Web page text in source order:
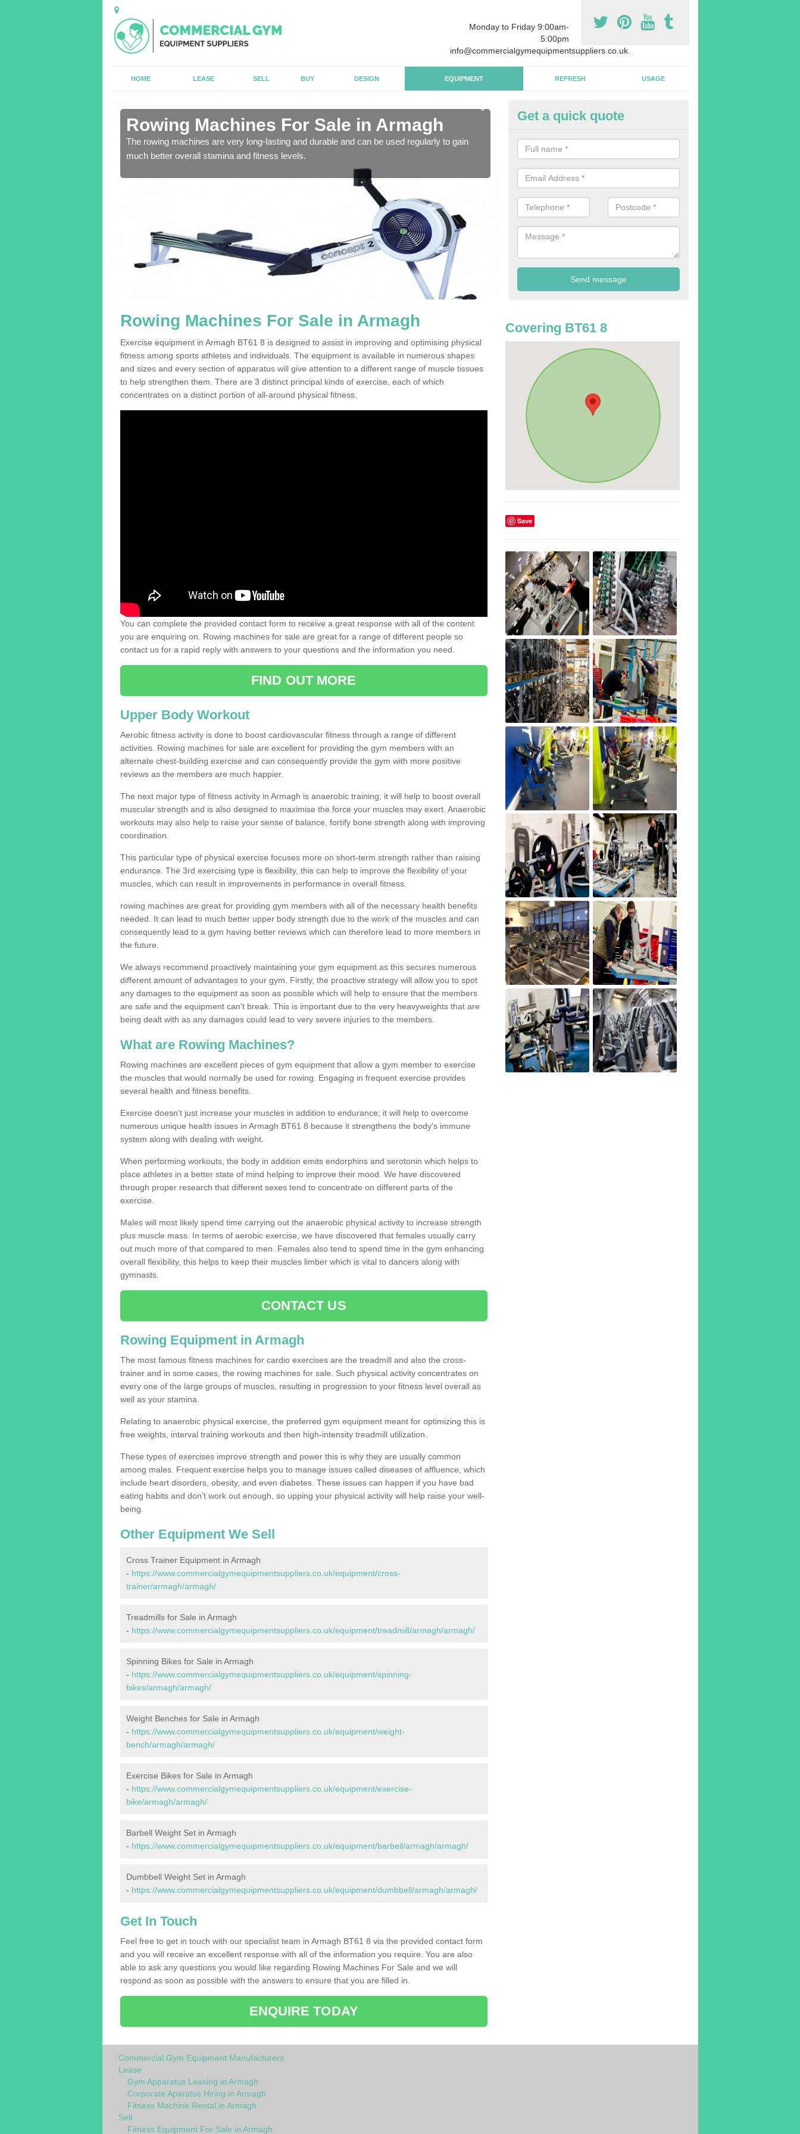
Monday to Friday 9:00am-
5:00pm
info@commercialgymequipmentsuppliers.co.uk.
HOME LEASE SELL BUY DESIGN EQUIPMENT REFRESH USAGE
Rowing Machines For Sale in Armagh
The rowing machines are very long-lasting and durable and can be used regularly to gain
much better overall stamina and fitness levels.
Purchasing Rowing Machines in
We advise buying more rowing machines than you require. This is to
gym members are able to work at the same time.
Get a quick quote
Rowing Machines For Sale in Armagh
Exercise equipment in Armagh BT61 8 is designed to assist in improving and optimising physical
fitness among sports athletes and individuals. The equipment is available in numerous shapes
and sizes and every section of apparatus will give attention to a different range of muscle tissues
to help strengthen them. There are 3 distinct principal kinds of exercise, each of which
concentrates on a distinct portion of all-around physical fitness.
You can complete the provided contact form to receive a great response with all of the content
you are enquiring on. Rowing machines for sale are great for a range of different people so
contact us for a rapid reply with answers to your questions and the information you need.
FIND OUT MORE
Upper Body Workout
Aerobic fitness activity is done to boost cardiovascular fitness through a range of different
activities. Rowing machines for sale are excellent for providing the gym members with an
alternate chest-building exercise and can consequently provide the gym with more positive
reviews as the members are much happier.
The next major type of fitness activity in Armagh is anaerobic training; it will help to boost overall
muscular strength and is also designed to maximise the force your muscles may exert. Anaerobic
workouts may also help to raise your sense of balance, fortify bone strength along with improving
coordination.
This particular type of physical exercise focuses more on short-term strength rather than raising
endurance. The 3rd exercising type is flexibility, this can help to improve the flexibility of your
muscles, which can result in improvements in performance in overall fitness.
rowing machines are great for providing gym members with all of the necessary health benefits
needed. It can lead to much better upper body strength due to the work of the muscles and can
consequently lead to a gym having better reviews which can therefore lead to more members in
the future.
We always recommend proactively maintaining your gym equipment as this secures numerous
different amount of advantages to your gym. Firstly, the proactive strategy will allow you to spot
any damages to the equipment as soon as possible which will help to ensure that the members
are safe and the equipment can't break. This is important due to the very heavyweights that are
being dealt with as any damages could lead to very severe injuries to the members.
What are Rowing Machines?
Rowing machines are excellent pieces of gym equipment that allow a gym member to exercise
the muscles that would normally be used for rowing. Engaging in frequent exercise provides
several health and fitness benefits.
Exercise doesn’t just increase your muscles in addition to endurance; it will help to overcome
numerous unique health issues in Armagh BT61 8 because it strengthens the body's immune
system along with dealing with weight.
When performing workouts, the body in addition emits endorphins and serotonin which helps to
place athletes in a better state of mind helping to improve their mood. We have discovered
through proper research that different sexes tend to concentrate on different parts of the
exercise.
Males will most likely spend time carrying out the anaerobic physical activity to increase strength
plus muscle mass. In terms of aerobic exercise, we have discovered that females usually carry
out much more of that compared to men. Females also tend to spend time in the gym enhancing
overall flexibility, this helps to keep their muscles limber which is vital to dancers along with
gymnasts.
CONTACT US
Rowing Equipment in Armagh
The most famous fitness machines for cardio exercises are the treadmill and also the cross-
trainer and in some cases, the rowing machines for sale. Such physical activity concentrates on
every one of the large groups of muscles, resulting in progression to your fitness level overall as
well as your stamina.
Relating to anaerobic physical exercise, the preferred gym equipment meant for optimizing this is
free weights, interval training workouts and then high-intensity treadmill utilization.
These types of exercises improve strength and power this is why they are usually common
among males. Frequent exercise helps you to manage issues called diseases of affluence, which
include heart disorders, obesity, and even diabetes. These issues can happen if you have bad
eating habits and don’t work out enough, so upping your physical activity will help raise your well-
being.
Other Equipment We Sell
Cross Trainer Equipment in Armagh
- https://www.commercialgymequipmentsuppliers.co.uk/equipment/cross-
trainer/armagh/armagh/
Treadmills for Sale in Armagh
- https://www.commercialgymequipmentsuppliers.co.uk/equipment/treadmill/armagh/armagh/
Spinning Bikes for Sale in Armagh
- https://www.commercialgymequipmentsuppliers.co.uk/equipment/spinning-
bikes/armagh/armagh/
Weight Benches for Sale in Armagh
- https://www.commercialgymequipmentsuppliers.co.uk/equipment/weight-
bench/armagh/armagh/
Exercise Bikes for Sale in Armagh
- https://www.commercialgymequipmentsuppliers.co.uk/equipment/exercise-
bike/armagh/armagh/
Barbell Weight Set in Armagh
- https://www.commercialgymequipmentsuppliers.co.uk/equipment/barbell/armagh/armagh/
Dumbbell Weight Set in Armagh
- https://www.commercialgymequipmentsuppliers.co.uk/equipment/dumbbell/armagh/armagh/
Get In Touch
Feel free to get in touch with our specialist team in Armagh BT61 8 via the provided contact form
and you will receive an excellent response with all of the information you require. You are also
able to ask any questions you would like regarding Rowing Machines For Sale and we will
respond as soon as possible with the answers to ensure that you are filled in.
ENQUIRE TODAY
Covering BT61 8
Save
Commercial Gym Equipment Manufacturers
Lease
Gym Apparatus Leasing in Armagh
Corporate Aparatus Hiring in Armagh
Fitness Machine Rental in Armagh
Sell
Fitness Equipment For Sale in Armagh